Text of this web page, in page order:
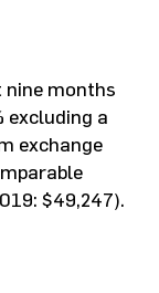
months
excluding a
exchange
$49,247).